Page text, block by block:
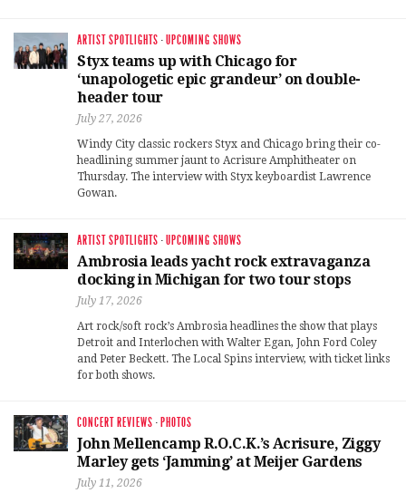
ARTIST SPOTLIGHTS ·UPCOMING SHOWS
Styx teams up with Chicago for
‘unapologetic epic grandeur’ on double-
header tour
July 27, 2026
Windy City classic rockers Styx and Chicago bring their co-
headlining summer jaunt to Acrisure Amphitheater on
Thursday. The interview with Styx keyboardist Lawrence
Gowan.
ARTIST SPOTLIGHTS ·UPCOMING SHOWS
Ambrosia leads yacht rock extravaganza
docking in Michigan for two tour stops
July 17, 2026
Art rock/soft rock’s Ambrosia headlines the show that plays
Detroit and Interlochen with Walter Egan, John Ford Coley
and Peter Beckett. The Local Spins interview, with ticket links
for both shows.
CONCERT REVIEWS · PHOTOS
John Mellencamp R.O.C.K.’s Acrisure, Ziggy
Marley gets ‘Jamming’ at Meijer Gardens
July 11, 2026